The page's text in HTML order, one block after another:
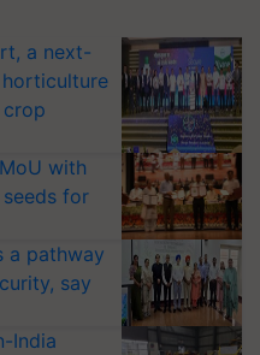
a next-
with
seeds for
a pathway
say
India